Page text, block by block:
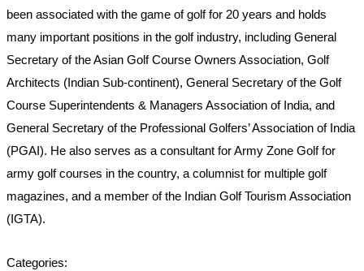
been associated with the game of golf for 20 years and holds
many important positions in the golf industry, including General
Secretary of the Asian Golf Course Owners Association, Golf
Architects (Indian Sub-continent), General Secretary of the Golf
Course Superintendents & Managers Association of India, and
General Secretary of the Professional Golfers’ Association of India
(PGAI). He also serves as a consultant for Army Zone Golf for
army golf courses in the country, a columnist for multiple golf
magazines, and a member of the Indian Golf Tourism Association
(IGTA).
Categories: